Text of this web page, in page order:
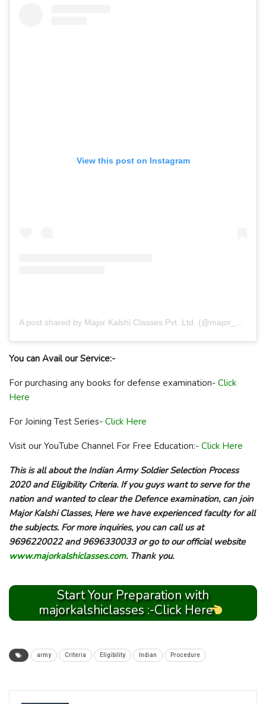
View this post on Instagram
You can Avail our Service:-
For purchasing any books for defense examination- Click
Here
For Joining Test Series- Click Here
Visit our YouTube Channel For Free Education:- Click Here
This is all about the Indian Army Soldier Selection Process
2020 and Eligibility Criteria. If you guys want to serve for the
nation and wanted to clear the Defence examination, can join
Major Kalshi Classes, Here we have experienced faculty for all
the subjects. For more inquiries, you can call us at
9696220022 and 9696330033 or go to our official website
www.majorkalshiclasses.com. Thank you.
Start Your Preparation with
majorkalshiclasses :-Click Here
army Criteria Eligibility Indian Procedure